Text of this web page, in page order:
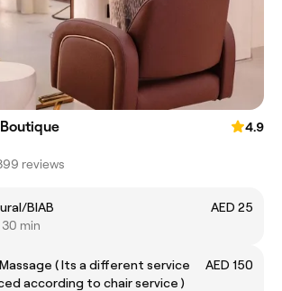
4.9
reviews
BIAB
AED 25
30 min
( Its a different service
according to chair service )
AED 150